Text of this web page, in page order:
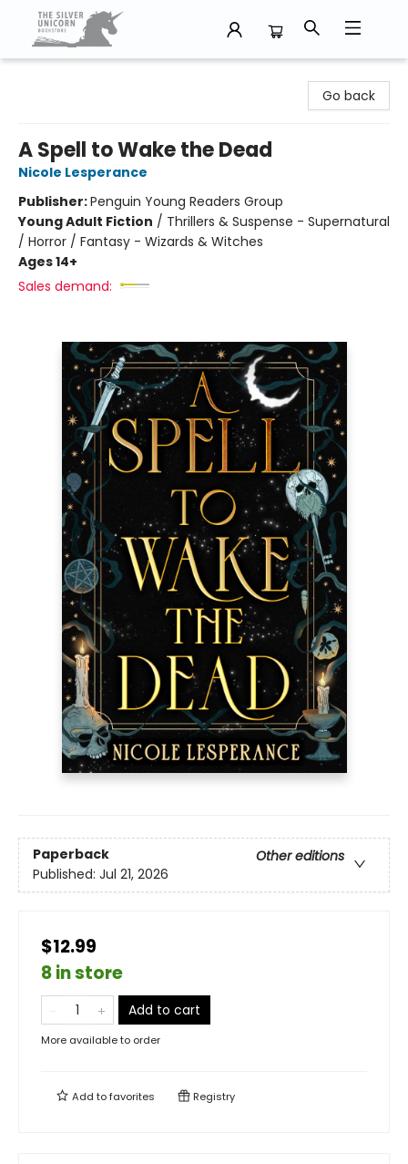
Go back
A Spell to Wake the Dead
Nicole Lesperance
Publisher:Penguin Young Readers Group
Young Adult Fiction / Thrillers & Suspense - Supernatural
/ Horror / Fantasy - Wizards & Witches
Ages 14+
Sales demand:
Paperback
Other editions
Published: Jul 21, 2026
$12.99
8 in store
Add to cart
More available to order
Add tofavorites Registry